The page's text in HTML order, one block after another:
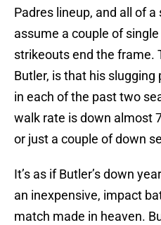
Padres lineup, and all of a
assume a couple of
strikeouts end the frame.
Butler, is that his
in each of the past two
walk rate is down almost
or just a couple of down
It’s as if Butler’s down
an inexpensive, impact
match made in heaven.